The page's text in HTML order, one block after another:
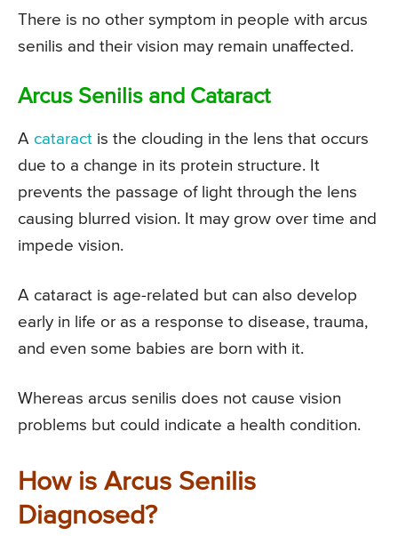
There is no other symptom in people with arcus
senilis and their vision may remain unaffected.
Arcus Senilis and Cataract
A cataract is the clouding in the lens that occurs
due to a change in its protein structure. It
prevents the passage of light through the lens
causing blurred vision. It may grow over time and
impede vision.
A cataract is age-related but can also develop
early in life or as a response to disease, trauma,
and even some babies are born with it.
Whereas arcus senilis does not cause vision
problems but could indicate a health condition.
How is Arcus Senilis
Diagnosed?